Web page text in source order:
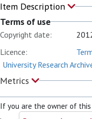
Item Description
Terms of use
Copyright date:
Licence:
University Research
Metrics
If you are the owner of